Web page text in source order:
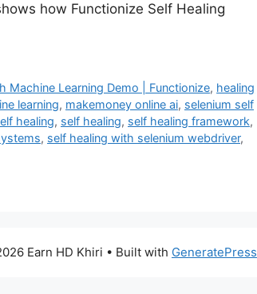
how Functionize Self Healing
Machine Learning Demo | Functionize, healing
learning, makemoney online ai, selenium self
healing, self healing, self healing framework,
, self healing with selenium webdriver,
Earn HD Khiri • Built with GeneratePress